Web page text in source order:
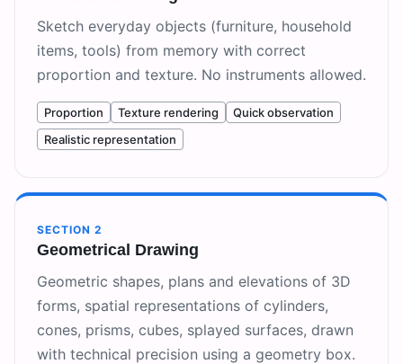
Sketch everyday objects (furniture, household
items, tools) from memory with correct
proportion and texture. No instruments allowed.
Proportion Texture rendering
Quick observation
Realistic representation
SECTION 2
Geometrical Drawing
Geometric shapes, plans and elevations of 3D
forms, spatial representations of cylinders,
cones, prisms, cubes, splayed surfaces, drawn
with technical precision using a geometry box.